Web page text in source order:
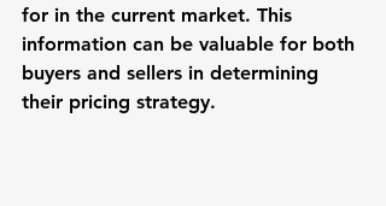
for in the current market. This
information can be valuable for both
buyers and sellers in determining
their pricing strategy.